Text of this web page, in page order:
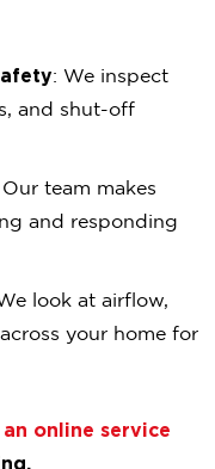
: We inspect
and shut-off
Our team makes
and responding
look at airflow,
your home for
online service